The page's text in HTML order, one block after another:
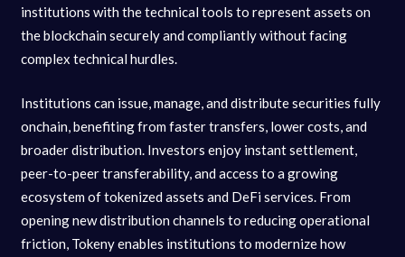
institutions with the technical tools to represent assets on
the blockchain securely and compliantly without facing
complex technical hurdles.
Institutions can issue, manage, and distribute securities fully
onchain, benefiting from faster transfers, lower costs, and
broader distribution. Investors enjoy instant settlement,
peer-to-peer transferability, and access to a growing
ecosystem of tokenized assets and DeFi services. From
opening new distribution channels to reducing operational
friction, Tokeny enables institutions to modernize how